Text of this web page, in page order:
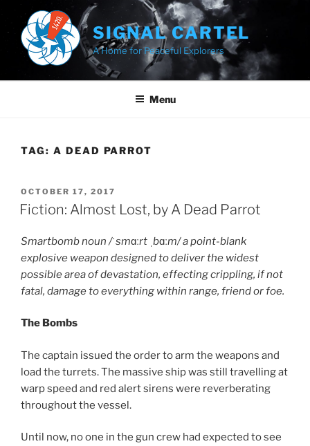
content
SIGNAL CARTEL
A Home for Peaceful Explorers
Menu
TAG: A DEAD PARROT
POSTED
ON
OCTOBER 17, 2017
Fiction: Almost Lost, by A Dead Parrot
Smartbomb noun /ˈsmɑːrt bɑːm/ a point-blank
explosive weapon designed to deliver the widest
possible area of devastation, effecting crippling, if not
fatal, damage to everything within range, friend or foe.
The Bombs
The captain issued the order to arm the weapons and
load the turrets. The massive ship was still travelling at
warp speed and red alert sirens were reverberating
throughout the vessel.
Until now, no one in the gun crew had expected to see